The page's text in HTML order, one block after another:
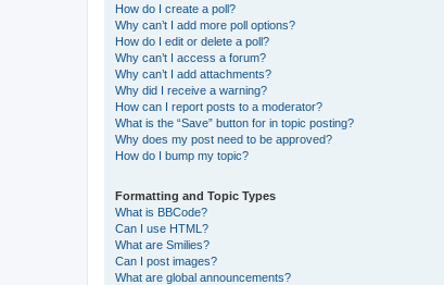
How do I create a poll?
Why can’t I add more poll options?
How do I edit or delete a poll?
Why can’t I access a forum?
Why can’t I add attachments?
Why did I receive a warning?
How can I report posts to a moderator?
What is the “Save” button for in topic posting?
Why does my post need to be approved?
How do I bump my topic?
Formatting and Topic Types
What is BBCode?
Can I use HTML?
What are Smilies?
Can I post images?
What are global announcements?